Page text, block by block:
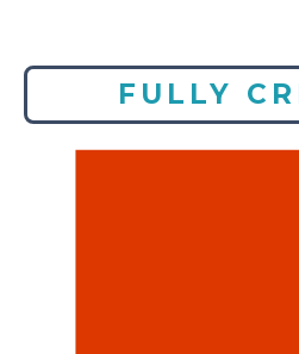
FULLY